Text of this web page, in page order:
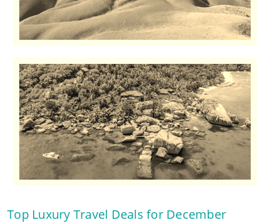
Top Luxury Travel Deals for December